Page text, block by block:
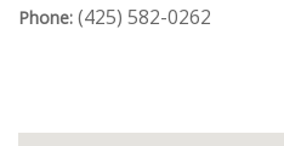
Phone: (425) 582-0262